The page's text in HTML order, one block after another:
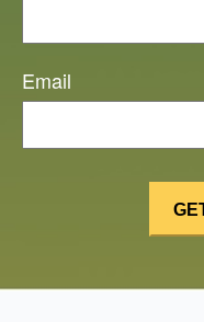
Email